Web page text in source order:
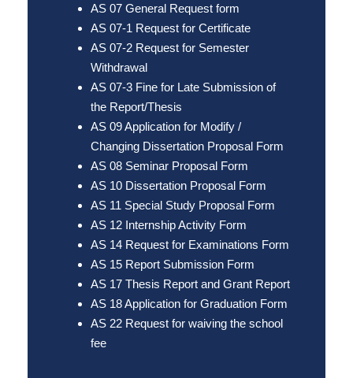
AS 07 General Request form
AS 07-1 Request for Certificate
AS 07-2 Request for Semester
Withdrawal
AS 07-3 Fine for Late Submission of
the Report/Thesis
AS 09 Application for Modify /
Changing Dissertation Proposal Form
AS 08 Seminar Proposal Form
AS 10 Dissertation Proposal Form
AS 11 Special Study Proposal Form
AS 12 Internship Activity Form
AS 14 Request for Examinations Form
AS 15 Report Submission Form
AS 17 Thesis Report and Grant Report
AS 18 Application for Graduation Form
AS 22 Request for waiving the school
fee